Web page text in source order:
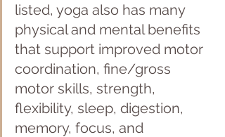
listed, yoga also has many
physical and mental benefits
that support improved motor
coordination, fine/gross
motor skills, strength,
flexibility, sleep, digestion,
memory, focus, and